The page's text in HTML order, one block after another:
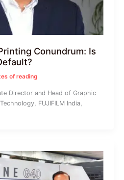
Conundrum: Is
of reading
Director and Head of Graphic
FUJIFILM India,